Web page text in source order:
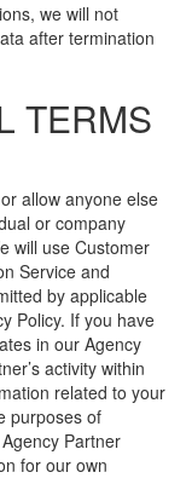
we will not
after termination
TERMS
allow anyone else
or company
will use Customer
Service and
by applicable
Policy. If you have
in our Agency
activity within
related to your
purposes of
Partner
for our own